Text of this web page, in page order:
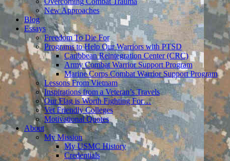
New Approaches
Blog
Essays
Freedom To Die For
Programs to Help Our Warriors with PTSD
Caribbean Reintegration Center (CRC)
Army Combat Warrior Support Program
Marine Corps Combat Warrior Support Program
Lessons From Vietnam
Inspirations from a Veteran’s Travels
Our Flag is Worth Fighting For…
Vet Friendly Colleges
Motivational Quotes
About
My Mission
My USMC History
Credentials